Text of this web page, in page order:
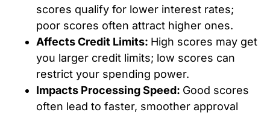
scores qualify for lower interest rates;
poor scores often attract higher ones.
Affects Credit Limits: High scores may get
you larger credit limits; low scores can
restrict your spending power.
Impacts Processing Speed: Good scores
often lead to faster, smoother approval